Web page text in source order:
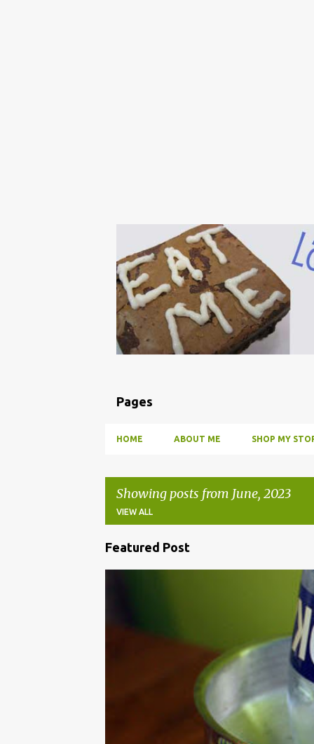
Pages
HOME ABOUT ME SHOP MY
Showing posts from June, 2023
VIEW ALL
Featured Post
PARTY